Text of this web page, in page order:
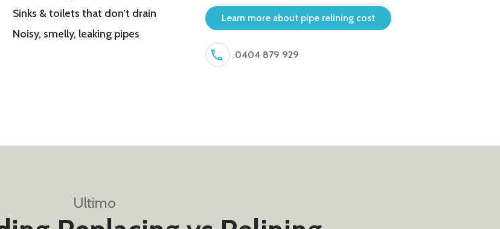
Sinks & toilets that don’t drain
Noisy, smelly, leaking pipes
Learn more about pipe relining cost
0404 879 929
Ultimo